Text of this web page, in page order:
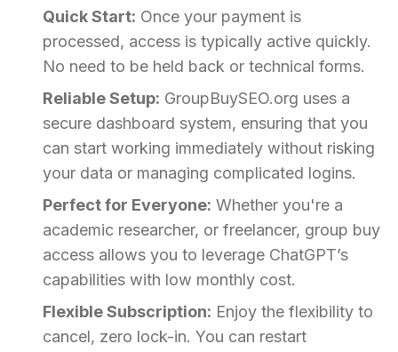
Quick Start: Once your payment is
processed, access is typically active quickly.
No need to be held back or technical forms.
Reliable Setup: GroupBuySEO.org uses a
secure dashboard system, ensuring that you
can start working immediately without risking
your data or managing complicated logins.
Perfect for Everyone: Whether you're a
academic researcher, or freelancer, group buy
access allows you to leverage ChatGPT’s
capabilities with low monthly cost.
Flexible Subscription: Enjoy the flexibility to
cancel, zero lock-in. You can restart